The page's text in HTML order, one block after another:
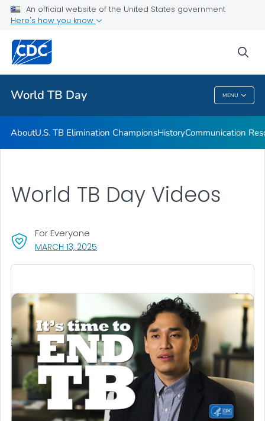
An official website of the United States government
Here's how you know
World TB Day MENU
Communication Resources
Related Topics
World TB Day
AboutU.S. TB Elimination ChampionsHistoryCommunication
MARCH 13, 2025
For Everyone
World TB Day Videos